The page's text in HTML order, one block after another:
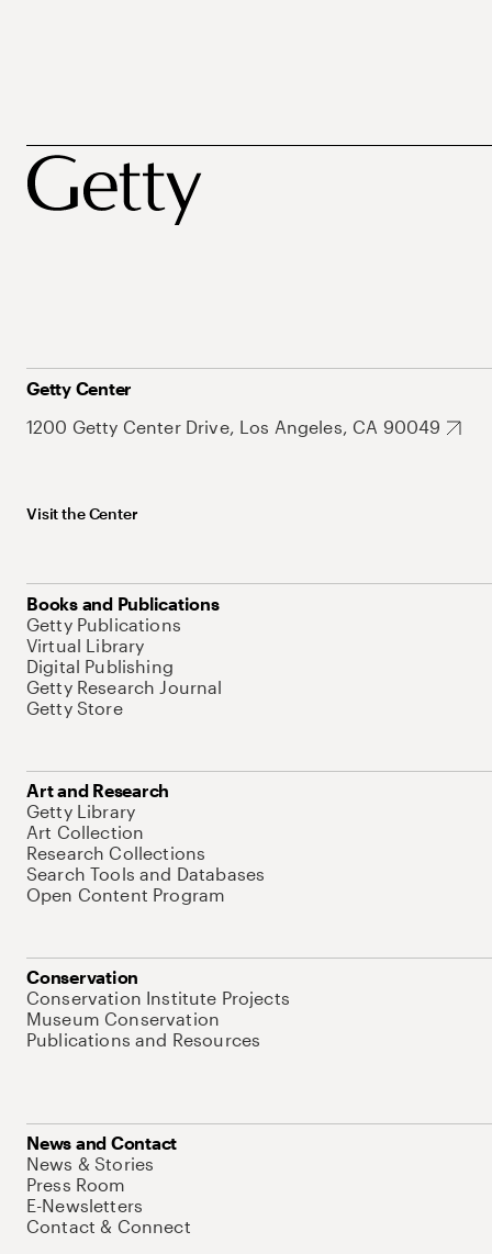
Getty Center
1200 Getty Center Drive, Los Angeles, CA 90049
Visit the Center
Books and Publications
Getty Publications
Virtual Library
Digital Publishing
Getty Research Journal
Getty Store
Art and Research
Getty Library
Art Collection
Research Collections
Search Tools and Databases
Open Content Program
Conservation
Conservation Institute Projects
Museum Conservation
Publications and Resources
News and Contact
News & Stories
Press Room
E-Newsletters
Contact & Connect